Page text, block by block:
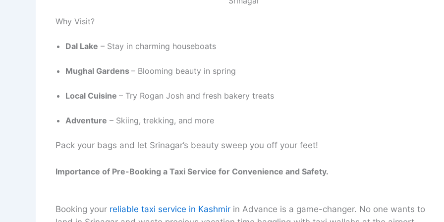
Why Visit?
Dal Lake – Stay in charming houseboats
Mughal Gardens – Blooming beauty in spring
Local Cuisine – Try Rogan Josh and fresh bakery treats
Adventure – Skiing, trekking, and more
Pack your bags and let Srinagar’s beauty sweep you off your feet!
Importance of Pre-Booking a Taxi Service for Convenience and Safety.
Booking your reliable taxi service in Kashmir in Advance is a game-changer. No one wants to